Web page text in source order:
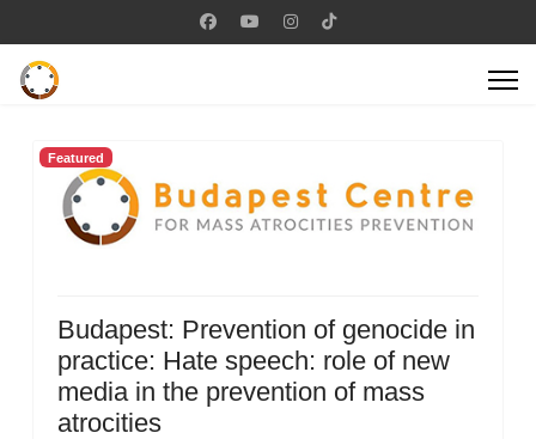
Featured
Budapest: Prevention of genocide in
practice: Hate speech: role of new
media in the prevention of mass
atrocities